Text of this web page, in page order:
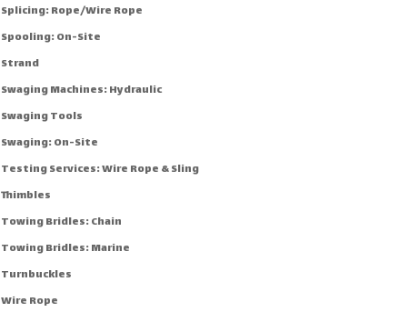
Splicing: Rope/Wire Rope
Spooling: On-Site
Strand
Swaging Machines: Hydraulic
Swaging Tools
Swaging: On-Site
Testing Services: Wire Rope & Sling
Thimbles
Towing Bridles: Chain
Towing Bridles: Marine
Turnbuckles
Wire Rope